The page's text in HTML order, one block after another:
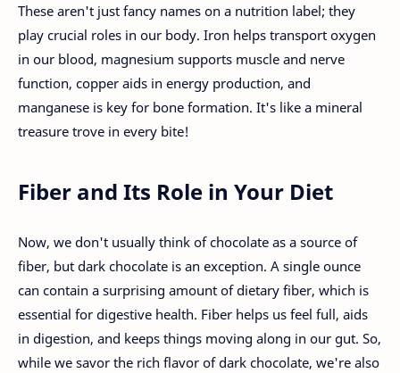
These aren't just fancy names on a nutrition label; they
play crucial roles in our body. Iron helps transport oxygen
in our blood, magnesium supports muscle and nerve
function, copper aids in energy production, and
manganese is key for bone formation. It's like a mineral
treasure trove in every bite!
Fiber and Its Role in Your Diet
Now, we don't usually think of chocolate as a source of
fiber, but dark chocolate is an exception. A single ounce
can contain a surprising amount of dietary fiber, which is
essential for digestive health. Fiber helps us feel full, aids
in digestion, and keeps things moving along in our gut. So,
while we savor the rich flavor of dark chocolate, we're also